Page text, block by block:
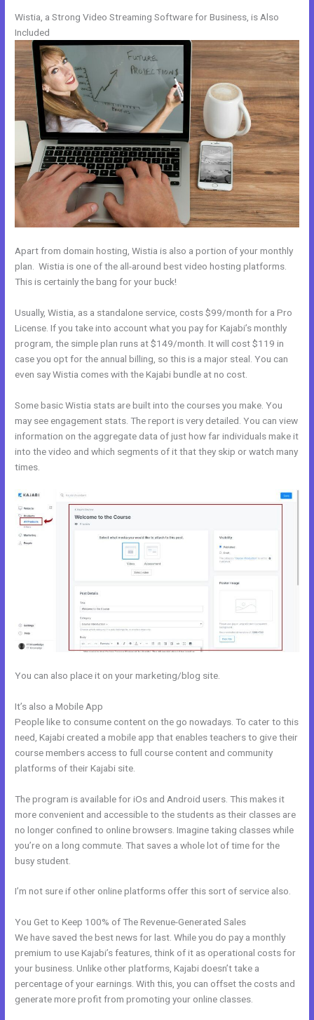
Wistia, a Strong Video Streaming Software for Business, is Also
Included
Apart from domain hosting, Wistia is also a portion of your monthly
plan. Wistia is one of the all-around best video hosting platforms.
This is certainly the bang for your buck!
Usually, Wistia, as a standalone service, costs $99/month for a Pro
License. If you take into account what you pay for Kajabi’s monthly
program, the simple plan runs at $149/month. It will cost $119 in
case you opt for the annual billing, so this is a major steal. You can
even say Wistia comes with the Kajabi bundle at no cost.
Some basic Wistia stats are built into the courses you make. You
may see engagement stats. The report is very detailed. You can view
information on the aggregate data of just how far individuals make it
into the video and which segments of it that they skip or watch many
times.
You can also place it on your marketing/blog site.
It’s also a Mobile App
People like to consume content on the go nowadays. To cater to this
need, Kajabi created a mobile app that enables teachers to give their
course members access to full course content and community
platforms of their Kajabi site.
The program is available for iOs and Android users. This makes it
more convenient and accessible to the students as their classes are
no longer confined to online browsers. Imagine taking classes while
you’re on a long commute. That saves a whole lot of time for the
busy student.
I’m not sure if other online platforms offer this sort of service also.
You Get to Keep 100% of The Revenue-Generated Sales
We have saved the best news for last. While you do pay a monthly
premium to use Kajabi’s features, think of it as operational costs for
your business. Unlike other platforms, Kajabi doesn’t take a
percentage of your earnings. With this, you can offset the costs and
generate more profit from promoting your online classes.